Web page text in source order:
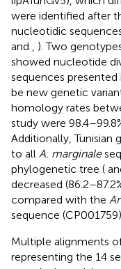
were identified after
nucleotidic
and
). Two
showed nucleotide
sequences
be new genetic
homology rates
study were
Additionally, Tunisian
to all A. marginale
phylogenetic tree (
decreased
compared with the
sequence
Multiple alignments
representing the 14